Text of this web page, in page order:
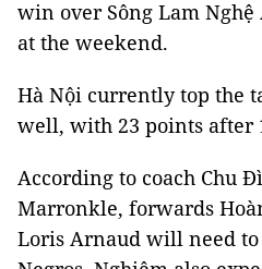
win over Sông Lam Nghệ
at the weekend.
Hà Nội currently top the
well, with 23 points after
According to coach Chu
Marronkle, forwards
Loris Arnaud will need to